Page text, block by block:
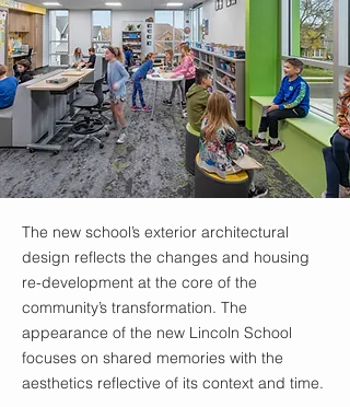
The new school’s exterior architectural
design reflects the changes and housing
re-development at the core of the
community’s transformation. The
appearance of the new Lincoln School
focuses on shared memories with the
aesthetics reflective of its context and time.